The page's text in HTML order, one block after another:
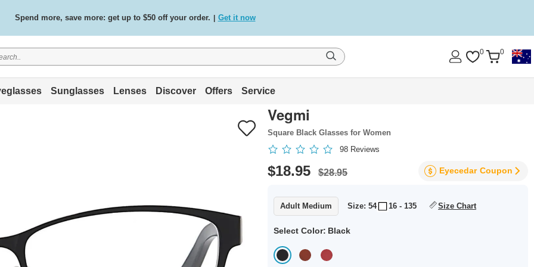
Spend more, save more: get up to $50 off your order. Get it now
Free standard delivery on all orders / Shop now. 0 0
Sunglasses Lenses Discover Offers Service
Vegmi
Square Black Glasses for Women
98 Reviews
$18.95 $28.95 Eyecedar Coupon
Adult Medium Size: 54 16 - 135 Size Chart
Select Color: Black